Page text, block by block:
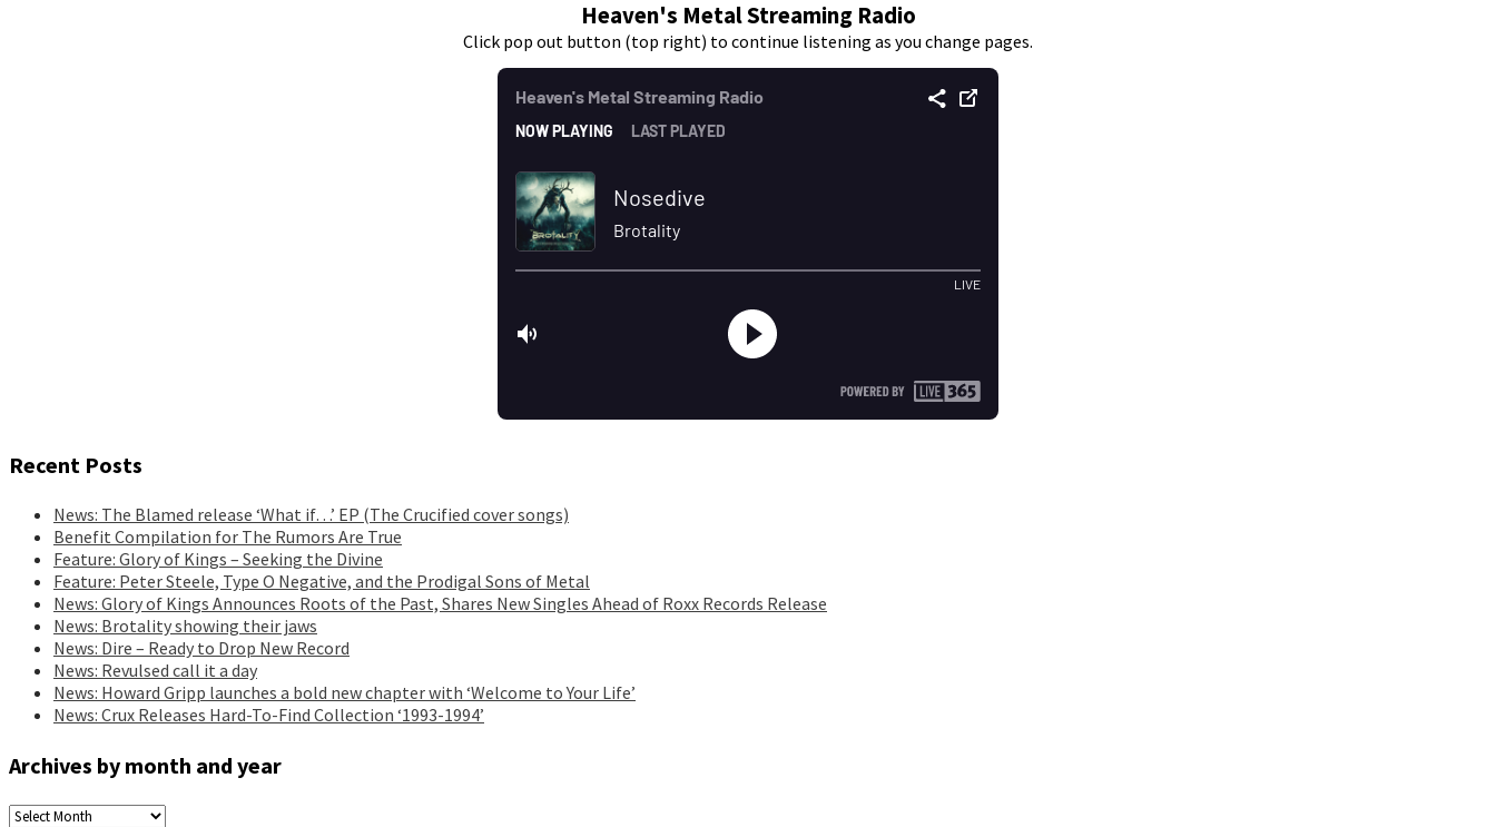
Heaven's Metal Streaming Radio
Click pop out button (top right) to continue listening as you change pages.
Recent Posts
News: The Blamed release ‘What if…’ EP (The Crucified cover songs)
Benefit Compilation for The Rumors Are True
Feature: Glory of Kings – Seeking the Divine
Feature: Peter Steele, Type O Negative, and the Prodigal Sons of Metal
News: Glory of Kings Announces Roots of the Past, Shares New Singles Ahead of Roxx Records Release
News: Brotality showing their jaws
News: Dire – Ready to Drop New Record
News: Revulsed call it a day
News: Howard Gripp launches a bold new chapter with ‘Welcome to Your Life’
News: Crux Releases Hard-To-Find Collection ‘1993-1994’
Archives by month and year
Archives